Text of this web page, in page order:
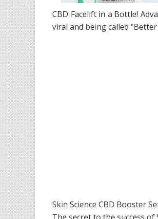
CBD Facelift in a Bottle!
viral and being called
Skin Science CBD Booster